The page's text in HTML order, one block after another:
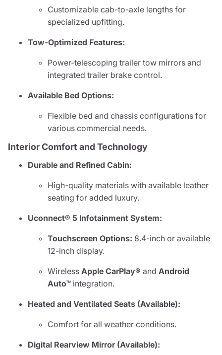
Customizable cab-to-axle lengths for
specialized upfitting.
Tow-Optimized Features:
Power-telescoping trailer tow mirrors and
integrated trailer brake control.
Available Bed Options:
Flexible bed and chassis configurations for
various commercial needs.
Interior Comfort and Technology
Durable and Refined Cabin:
High-quality materials with available leather
seating for added luxury.
Uconnect® 5 Infotainment System:
Touchscreen Options: 8.4-inch or available
12-inch display.
Wireless Apple CarPlay® and Android
Auto™ integration.
Heated and Ventilated Seats (Available):
Comfort for all weather conditions.
Digital Rearview Mirror (Available):